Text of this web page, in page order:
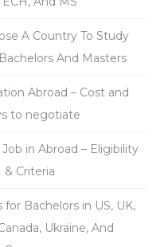
A Country To Study
And Masters
Abroad – Cost and
to negotiate
in Abroad – Eligibility
& Criteria
for Bachelors in US, UK,
Ukraine, And